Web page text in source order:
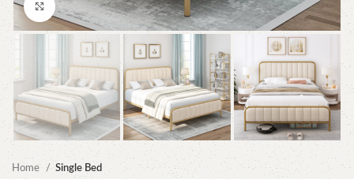
Click to enlarge
Home Single Bed